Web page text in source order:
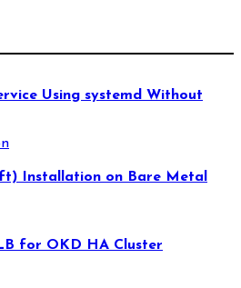
Using systemd Without
Installation on Bare Metal
for OKD HA Cluster